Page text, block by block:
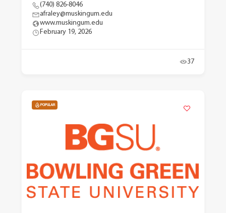
(740) 826-8046
afraley@muskingum.edu
www.muskingum.edu
February 19, 2026
37
POPULAR